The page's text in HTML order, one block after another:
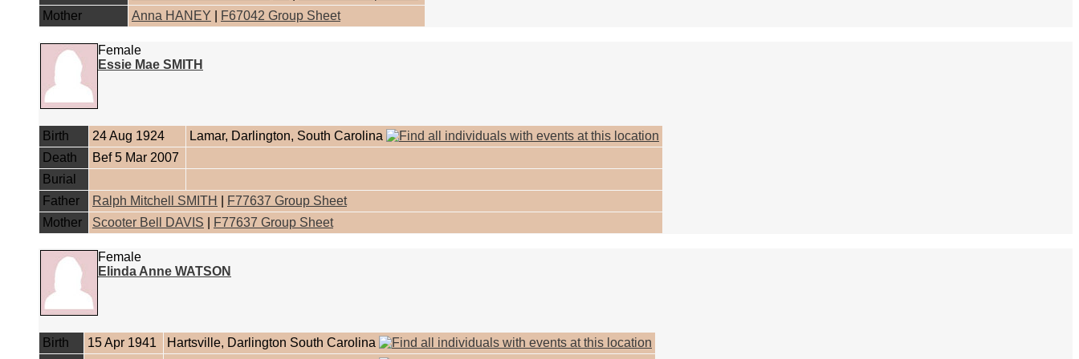
Mother
Anna HANEY F67042 Group Sheet
Female
Essie Mae SMITH
Birth 24 Aug 1924
Lamar, Darlington, South Carolina
Death
Bef 5 Mar 2007
Burial
Father
Ralph Mitchell SMITH
F77637 Group Sheet
Mother
Scooter Bell DAVIS F77637 Group Sheet
Female
Elinda Anne WATSON
Birth 15 Apr 1941
Hartsville, Darlington South Carolina